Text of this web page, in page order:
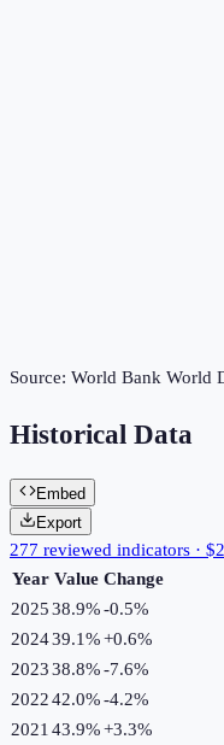
Source: World Bank World
Historical Data
Embed
Export
277 reviewed indicators ·
Year Value Change
202538.9%-0.5%
202439.1%+0.6%
202338.8%-7.6%
202242.0%-4.2%
2021 43.9%+3.3%